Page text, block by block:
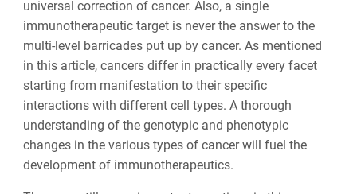
universal correction of cancer. Also, a single
immunotherapeutic target is never the answer to the
multi-level barricades put up by cancer. As mentioned
in this article, cancers differ in practically every facet
starting from manifestation to their specific
interactions with different cell types. A thorough
understanding of the genotypic and phenotypic
changes in the various types of cancer will fuel the
development of immunotherapeutics.